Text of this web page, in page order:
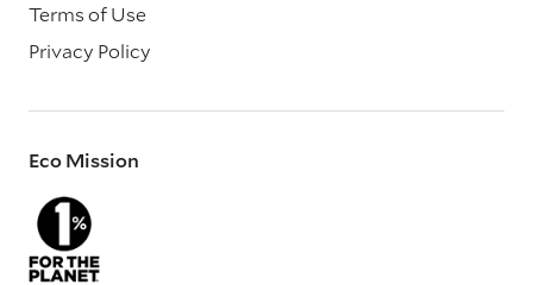
Terms of Use
Privacy Policy
Eco Mission